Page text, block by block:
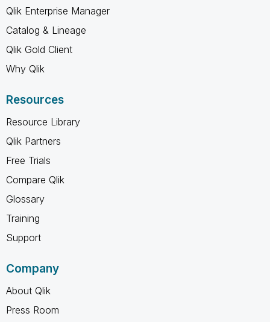
Qlik Enterprise Manager
Catalog & Lineage
Qlik Gold Client
Why Qlik
Resources
Resource Library
Qlik Partners
Free Trials
Compare Qlik
Glossary
Training
Support
Company
About Qlik
Press Room